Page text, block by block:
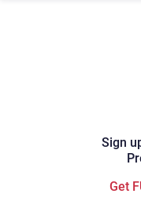
Sign
Get